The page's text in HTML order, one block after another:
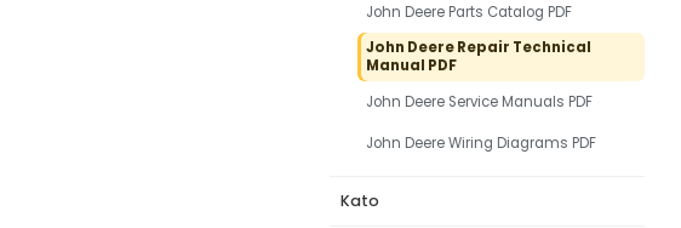
John Deere Parts Catalog PDF
John Deere Repair Technical
Manual PDF
John Deere Service Manuals PDF
John Deere Wiring Diagrams PDF
Kato